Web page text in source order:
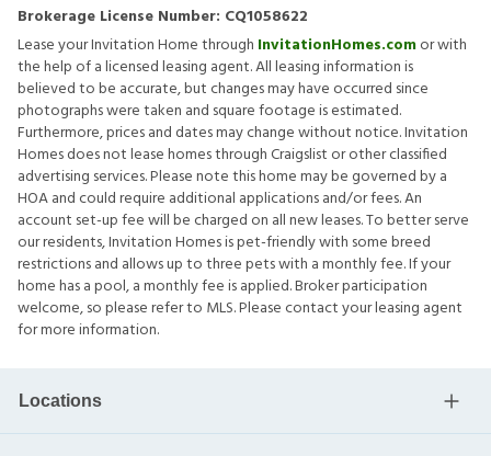
Brokerage License Number: CQ1058622
Lease your Invitation Home through InvitationHomes.comor with
the help of a licensed leasing agent. All leasing information is
believed to be accurate, but changes may have occurred since
photographs were taken and square footage is estimated.
Furthermore, prices and dates may change without notice. Invitation
Homes does not lease homes through Craigslist or other classified
advertising services. Please note this home may be governed by a
HOA and could require additional applications and/or fees. An
account set-up fee will be charged on all new leases. To better serve
our residents, Invitation Homes is pet-friendly with some breed
restrictions and allows up to three pets with a monthly fee. If your
home has a pool, a monthly fee is applied. Broker participation
welcome, so please refer to MLS. Please contact your leasing agent
for more information.
Locations